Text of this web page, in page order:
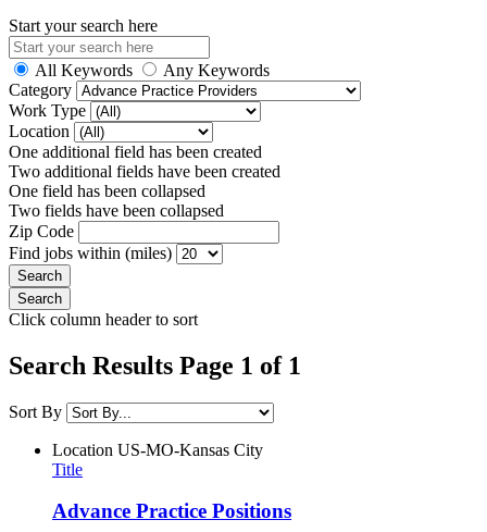
Start your search here
All Keywords
Any Keywords
Category
Work Type
Location
One additional field has been created
Two additional fields have been created
One field has been collapsed
Two fields have been collapsed
Zip Code
Find jobs within (miles)
Click column header to sort
Search Results Page 1 of 1
Sort By
Location US-MO-Kansas City
Title
Advance Practice Positions